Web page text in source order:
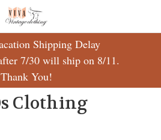
Shipping Delay
7/30 will ship on 8/11.
Thank You!
Clothing